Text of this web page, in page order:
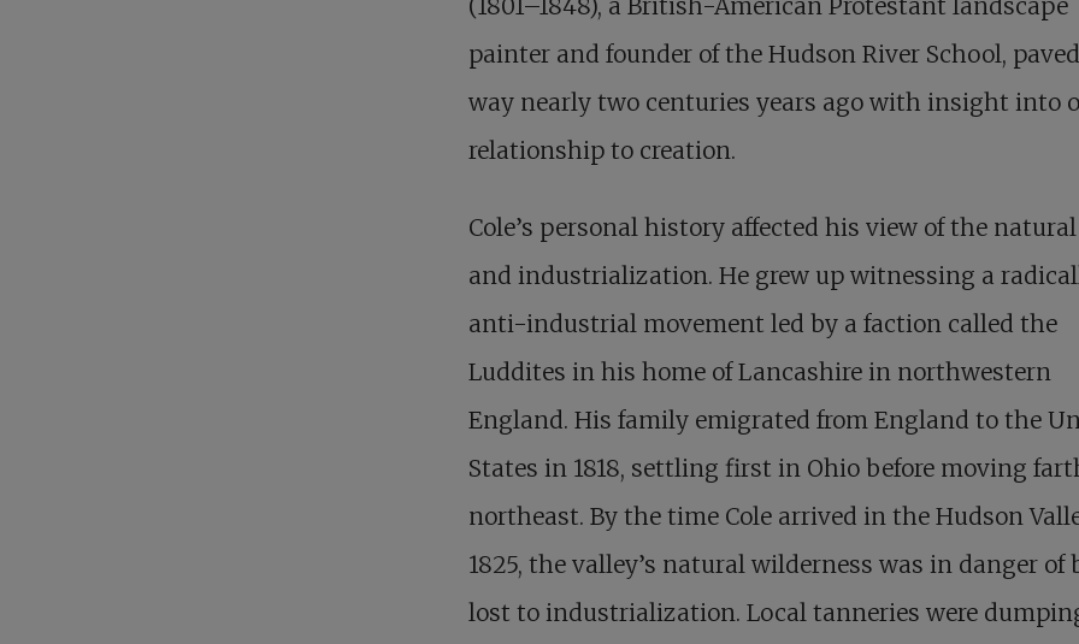
painter and founder of the Hudson River School,
way nearly two centuries years ago with insight into
relationship to creation.
Cole’s personal history affected his view of the
and industrialization. He grew up witnessing a
anti-industrial movement led by a faction called the
Luddites in his home of Lancashire in northwestern
England. His family emigrated from England to the
States in 1818, settling first in Ohio before moving
northeast. By the time Cole arrived in the Hudson
1825, the valley’s natural wilderness was in danger of
lost to industrialization. Local tanneries were